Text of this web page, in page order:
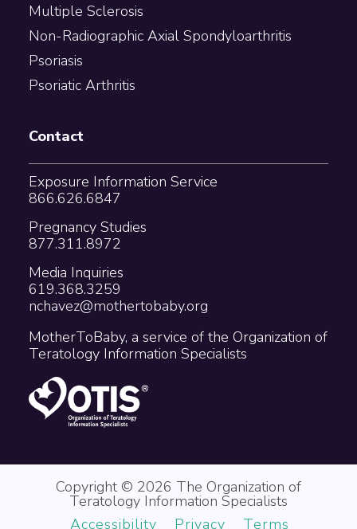
Multiple Sclerosis
Non-Radiographic Axial Spondyloarthritis
Psoriasis
Psoriatic Arthritis
Contact
Exposure Information Service
866.626.6847
Pregnancy Studies
877.311.8972
Media Inquiries
619.368.3259
nchavez@mothertobaby.org
MotherToBaby, a service of the Organization of
Teratology Information Specialists
Copyright © 2026 The Organization of
Teratology Information Specialists
Accessibility
Privacy Terms